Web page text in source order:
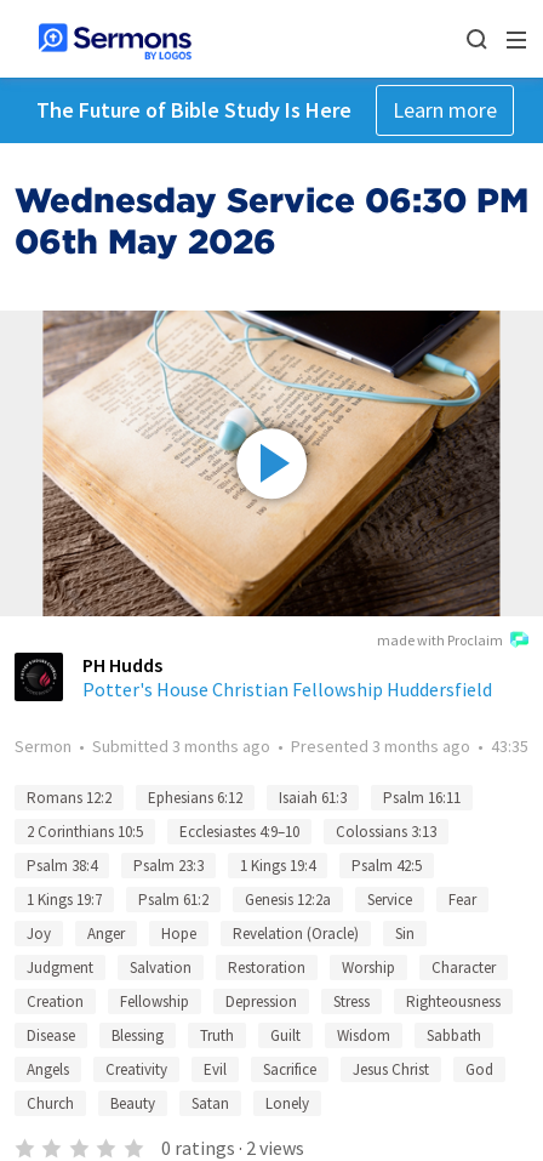
The Future of Bible Study Is Here Learn more
Wednesday Service 06:30 PM
06th May 2026
made with Proclaim
PH Hudds
Potter's House Christian Fellowship Huddersfield
Sermon • Submitted 3 months ago • Presented 3 months ago • 43:35
Romans 12:2 Ephesians 6:12 Isaiah 61:3
Psalm 16:11
2 Corinthians 10:5
Ecclesiastes 4:9–10
Colossians 3:13
Psalm 38:4
Psalm 23:3 1 Kings 19:4
Psalm 42:5
1 Kings 19:7
Psalm 61:2 Genesis 12:2a Service
Fear
Joy
Anger Hope Revelation (Oracle)
Sin
Judgment
Salvation Restoration Worship
Character
Creation
Fellowship Depression Stress
Righteousness
Disease
Blessing Truth Guilt Wisdom
Sabbath
Angels
Creativity Evil Sacrifice Jesus Christ
God
Church
Beauty Satan Lonely
0 ratings · 2views